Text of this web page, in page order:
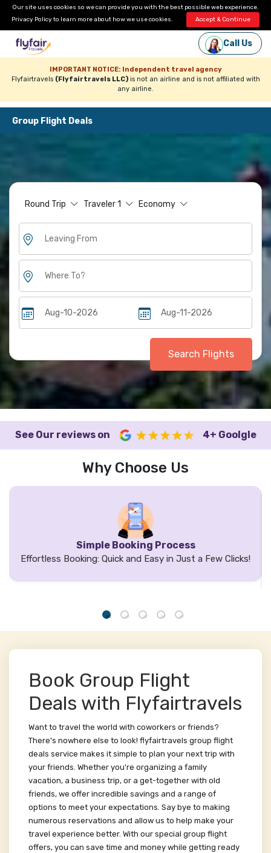
Our site uses cookies so we can provide you with the best possible web experience.
Privacy Policyto learn more about how we use cookies. Accept & Continue
Call Us
IMPORTANT NOTICE: Independent travel agency
Flyfairtravels (Flyfairtravels LLC)is not an airline and is not affiliated with
any airline.
Group Flight Deals
Round Trip Traveler1 Economy
Search Flights
See Our reviews on 4+ Goolgle
Why Choose Us
Simple Booking Process
Effortless Booking: Quick and Easy in Just a Few Clicks!
Book Group Flight
Deals with Flyfairtravels
Want to travel the world with coworkers or friends?
There's nowhere else to look! flyfairtravels group flight
deals service makes it simple to plan your next trip with
your friends. Whether you're organizing a family
vacation, a business trip, or a get-together with old
friends, we offer incredible savings and a range of
options to meet your expectations. Say bye to making
numerous reservations and allow us to help make your
travel experience better. With our special group flight
offers, you can save time and money while getting ready